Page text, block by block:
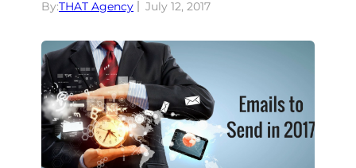
By:THAT Agency July 12, 2017